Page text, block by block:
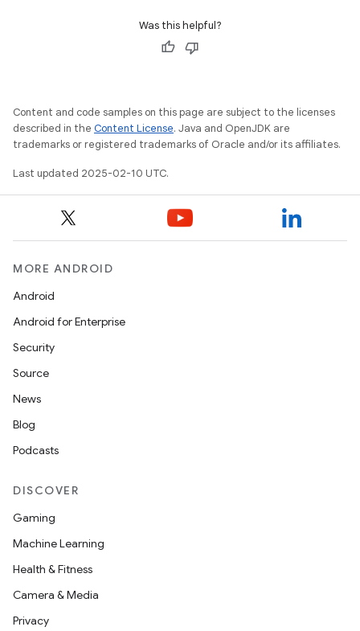
Was this helpful?
Content and code samples on this page are subject to the licenses
described in the Content License. Java and OpenJDK are
trademarks or registered trademarks of Oracle and/or its affiliates.
Last updated 2025-02-10 UTC.
MORE ANDROID
Android
Android for Enterprise
Security
Source
News
Blog
Podcasts
DISCOVER
Gaming
Machine Learning
Health & Fitness
Camera & Media
Privacy